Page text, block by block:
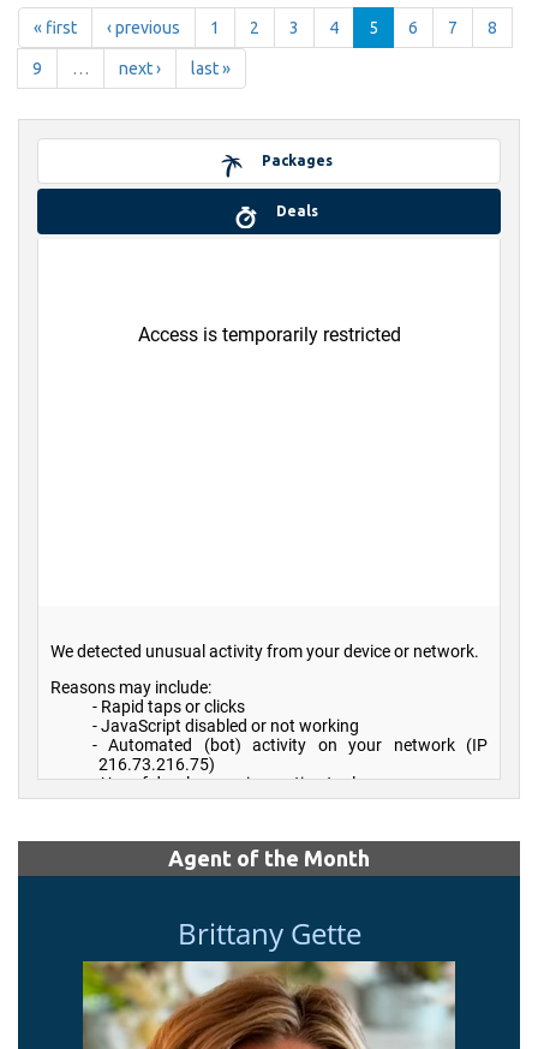
« first ‹ previous 1 2 3 4 5 6 7 8
9 … next › last »
Packages
Deals
Agent of the Month
Brittany Gette